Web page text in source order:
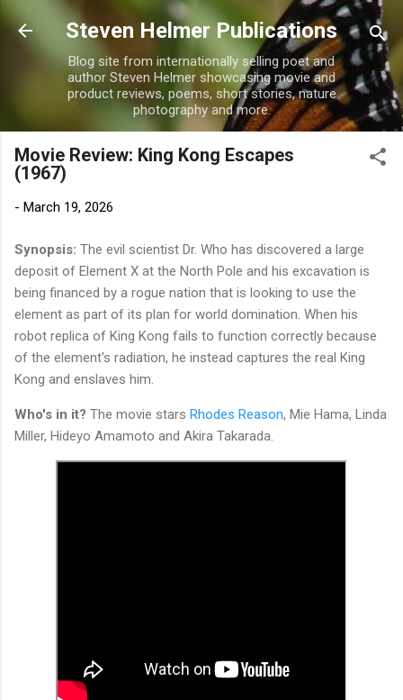
Skip to main content
Steven Helmer Publications
Blog site from internationally selling poet and
author Steven Helmer showcasing movie and
product reviews, poems, short stories, nature
photography and more.
Movie Review: King Kong Escapes
(1967)
- March 19, 2026
Synopsis: The evil scientist Dr. Who has discovered a large
deposit of Element X at the North Pole and his excavation is
being financed by a rogue nation that is looking to use the
element as part of its plan for world domination. When his
robot replica of King Kong fails to function correctly because
of the element's radiation, he instead captures the real King
Kong and enslaves him.
Who's in it? The movie stars Rhodes Reason, Mie Hama, Linda
Miller, Hideyo Amamoto and Akira Takarada.